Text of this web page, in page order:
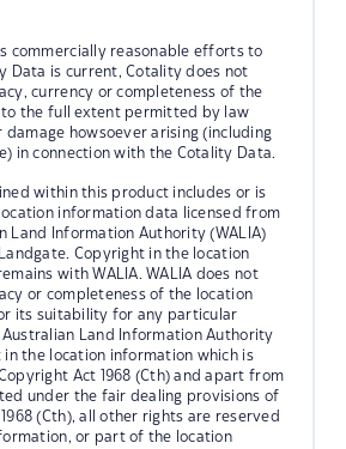
commercially reasonable efforts to
Data is current, Cotality does not
currency or completeness of the
the full extent permitted by law
damage howsoever arising (including
in connection with the Cotality Data.
within this product includes or is
information data licensed from
Land Information Authority (WALIA)
Copyright in the location
with WALIA. WALIA does not
or completeness of the location
its suitability for any particular
Australian Land Information Authority
in the location information which is
Act 1968 (Cth) and apart from
under the fair dealing provisions of
(Cth), all other rights are reserved
or part of the location